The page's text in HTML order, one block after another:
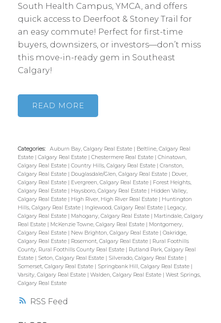
RSS
South Health Campus, YMCA, and offers
quick access to Deerfoot & Stoney Trail for
an easy commute! Perfect for first-time
buyers, downsizers, or investors—don’t miss
this move-in-ready gem in Southeast
Calgary!
READ
Categories: Auburn Bay, Calgary Real Estate
Beltline, Calgary Real
Estate
Calgary Real Estate Chestermere Real Estate
Chinatown,
Calgary Real Estate
Country Hills, Calgary Real Estate
Cranston,
Calgary Real Estate
Douglasdale/Glen, Calgary Real Estate
Dover,
Calgary Real Estate
Evergreen, Calgary Real Estate
Forest Heights,
Calgary Real Estate
Haysboro, Calgary Real Estate
Hidden Valley,
Calgary Real Estate
High River, High River Real Estate
Huntington
Hills, Calgary Real Estate
Inglewood, Calgary Real Estate
Legacy,
Calgary Real Estate
Mahogany, Calgary Real Estate
Martindale, Calgary
Real Estate
McKenzie Towne, Calgary Real Estate
Montgomery,
Calgary Real Estate
New Brighton, Calgary Real Estate
Oakridge,
Calgary Real Estate
Rosemont, Calgary Real Estate
Rural Foothills
County, Rural Foothills County Real Estate
Rutland Park, Calgary Real
Estate
Seton, Calgary Real Estate Silverado, Calgary Real Estate
Somerset, Calgary Real Estate
Springbank Hill, Calgary Real Estate
Varsity, Calgary Real Estate
Walden, Calgary Real Estate
West Springs,
Calgary Real Estate